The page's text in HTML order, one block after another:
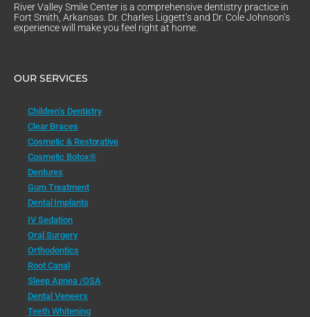
River Valley Smile Center is a comprehensive dentistry practice in
Fort Smith, Arkansas. Dr. Charles Liggett’s and Dr. Cole Johnson’s
experience will make you feel right at home.
OUR SERVICES
Children’s Dentistry
Clear Braces
Cosmetic & Restorative
Cosmetic Botox®
Dentures
Gum Treatment
Dental Implants
IV Sedation
Oral Surgery
Orthodontics
Root Canal
Sleep Apnea /OSA
Dental Veneers
Teeth Whitening